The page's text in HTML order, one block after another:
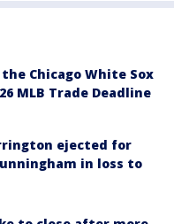
Chicago White Sox
MLB Trade Deadline
ejected for
in loss to